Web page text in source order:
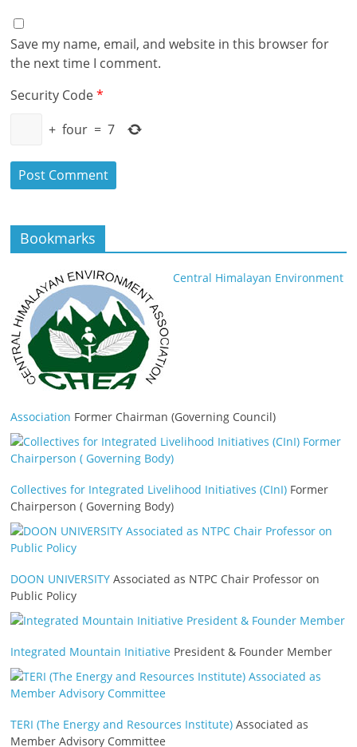
Save my name, email, and website in this browser for
the next time I comment.
Security Code*
+ four = 7
Bookmarks
Central Himalayan Environment
Association Former Chairman (Governing Council)
Collectives for Integrated Livelihood Initiatives (CInI) Former
Chairperson ( Governing Body)
DOON UNIVERSITY Associated as NTPC Chair Professor on
Public Policy
Integrated Mountain Initiative President & Founder Member
TERI (The Energy and Resources Institute) Associated as
Member Advisory Committee